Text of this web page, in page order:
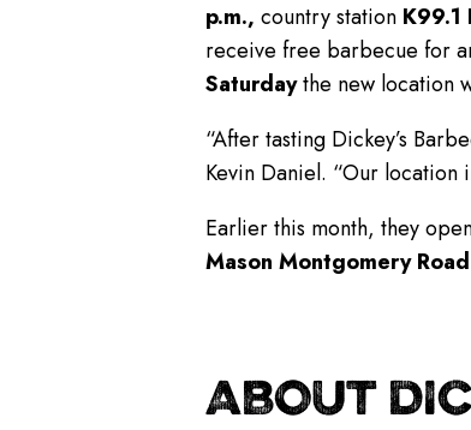
p.m., country station K99.1
receive free barbecue for
Saturdaythe new location
“After tasting Dickey’s
Kevin Daniel. “Our location
Earlier this month, they
Mason Montgomery Road
ABOUT